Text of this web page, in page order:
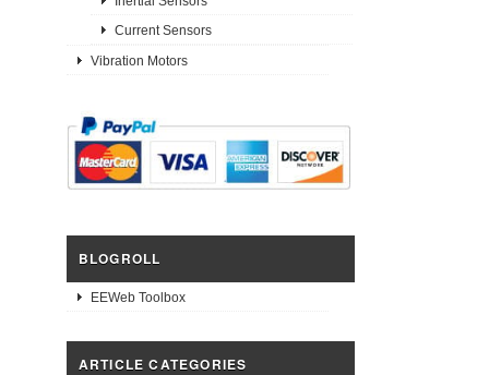
Current Sensors
Vibration Motors
BLOGROLL
EEWeb Toolbox
ARTICLE CATEGORIES